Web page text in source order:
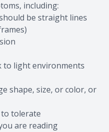
including:
be straight lines
to light environments
shape, size, or color, or
tolerate
are reading